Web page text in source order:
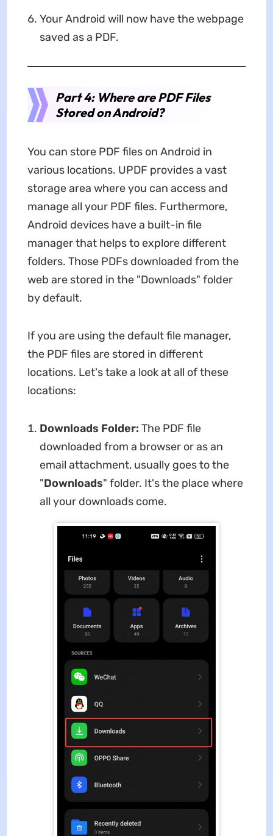
Your Android will now have the webpage
saved as a PDF.
Part 4: Where are PDF Files
Stored on Android?
You can store PDF files on Android in
various locations. UPDF provides a vast
storage area where you can access and
manage all your PDF files. Furthermore,
Android devices have a built-in file
manager that helps to explore different
folders. Those PDFs downloaded from the
web are stored in the "Downloads" folder
by default.
If you are using the default file manager,
the PDF files are stored in different
locations. Let's take a look at all of these
locations:
Downloads Folder: The PDF file
downloaded from a browser or as an
email attachment, usually goes to the
"Downloads" folder. It's the place where
all your downloads come.